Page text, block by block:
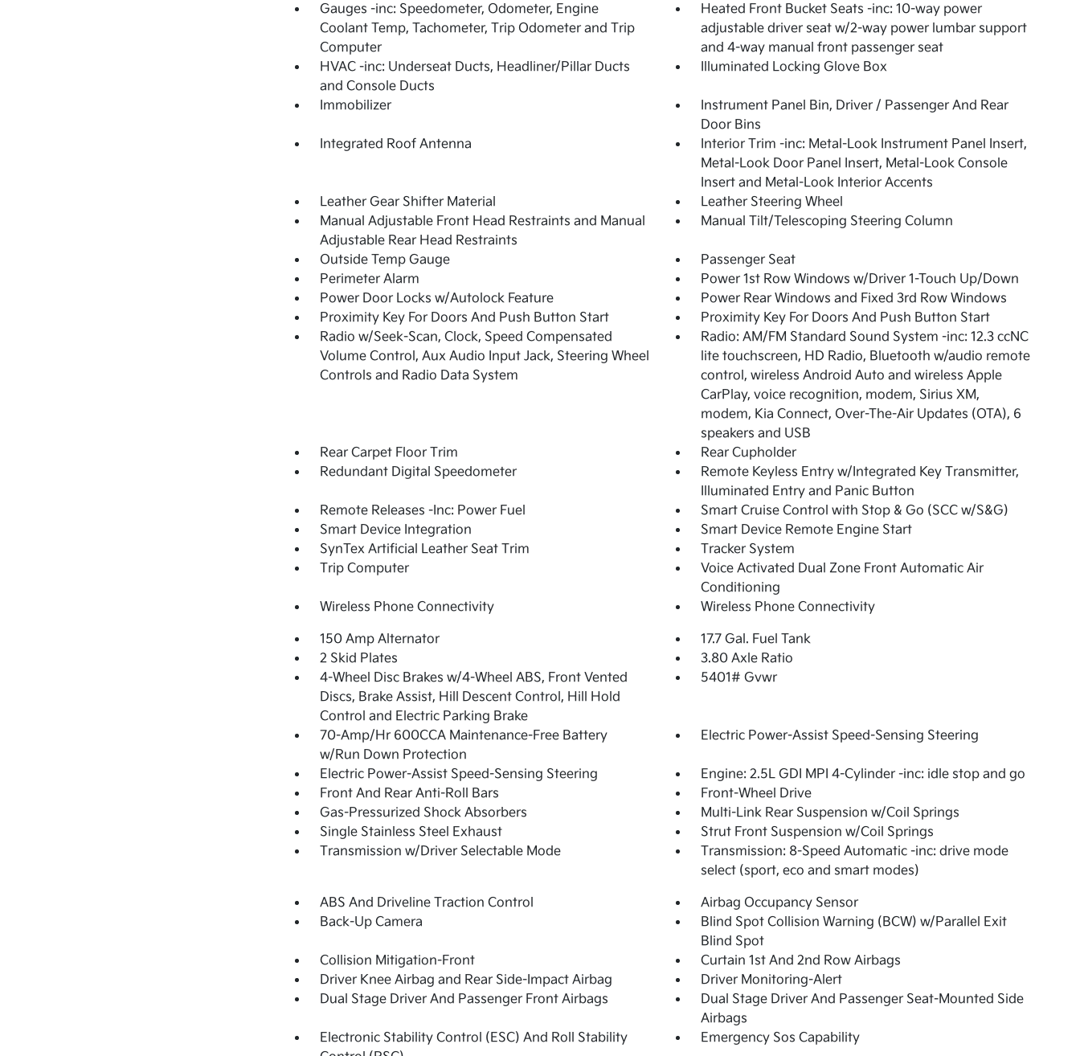
Gauges -inc: Speedometer, Odometer, Engine
Coolant Temp, Tachometer, Trip Odometer and Trip
Computer
Heated Front Bucket Seats -inc: 10-way power
adjustable driver seat w/2-way power lumbar support
and 4-way manual front passenger seat
HVAC -inc: Underseat Ducts, Headliner/Pillar Ducts
and Console Ducts
Illuminated Locking Glove Box
Immobilizer
Instrument Panel Bin, Driver / Passenger And Rear
Door Bins
Integrated Roof Antenna
Interior Trim -inc: Metal-Look Instrument Panel Insert,
Metal-Look Door Panel Insert, Metal-Look Console
Insert and Metal-Look Interior Accents
Leather Gear Shifter Material
Leather Steering Wheel
Manual Adjustable Front Head Restraints and Manual
Adjustable Rear Head Restraints
Manual Tilt/Telescoping Steering Column
Outside Temp Gauge
Passenger Seat
Perimeter Alarm
Power 1st Row Windows w/Driver 1-Touch Up/Down
Power Door Locks w/Autolock Feature
Power Rear Windows and Fixed 3rd Row Windows
Proximity Key For Doors And Push Button Start
Proximity Key For Doors And Push Button Start
Radio w/Seek-Scan, Clock, Speed Compensated
Volume Control, Aux Audio Input Jack, Steering Wheel
Controls and Radio Data System
Radio: AM/FM Standard Sound System -inc: 12.3 ccNC
lite touchscreen, HD Radio, Bluetooth w/audio remote
control, wireless Android Auto and wireless Apple
CarPlay, voice recognition, modem, Sirius XM,
modem, Kia Connect, Over-The-Air Updates (OTA), 6
speakers and USB
Rear Carpet Floor Trim
Rear Cupholder
Redundant Digital Speedometer
Remote Keyless Entry w/Integrated Key Transmitter,
Illuminated Entry and Panic Button
Remote Releases -Inc: Power Fuel
Smart Cruise Control with Stop & Go (SCC w/S&G)
Smart Device Integration
Smart Device Remote Engine Start
SynTex Artificial Leather Seat Trim
Tracker System
Trip Computer
Voice Activated Dual Zone Front Automatic Air
Conditioning
Wireless Phone Connectivity
Wireless Phone Connectivity
150 Amp Alternator
17.7 Gal. Fuel Tank
2 Skid Plates
3.80 Axle Ratio
4-Wheel Disc Brakes w/4-Wheel ABS, Front Vented
Discs, Brake Assist, Hill Descent Control, Hill Hold
Control and Electric Parking Brake
5401# Gvwr
70-Amp/Hr 600CCA Maintenance-Free Battery
w/Run Down Protection
Electric Power-Assist Speed-Sensing Steering
Electric Power-Assist Speed-Sensing Steering
Engine: 2.5L GDI MPI 4-Cylinder -inc: idle stop and go
Front And Rear Anti-Roll Bars
Front-Wheel Drive
Gas-Pressurized Shock Absorbers
Multi-Link Rear Suspension w/Coil Springs
Single Stainless Steel Exhaust
Strut Front Suspension w/Coil Springs
Transmission w/Driver Selectable Mode
Transmission: 8-Speed Automatic -inc: drive mode
select (sport, eco and smart modes)
ABS And Driveline Traction Control
Airbag Occupancy Sensor
Back-Up Camera
Blind Spot Collision Warning (BCW) w/Parallel Exit
Blind Spot
Collision Mitigation-Front
Curtain 1st And 2nd Row Airbags
Driver Knee Airbag and Rear Side-Impact Airbag
Driver Monitoring-Alert
Dual Stage Driver And Passenger Front Airbags
Dual Stage Driver And Passenger Seat-Mounted Side
Airbags
Electronic Stability Control (ESC) And Roll Stability
Emergency Sos Capability